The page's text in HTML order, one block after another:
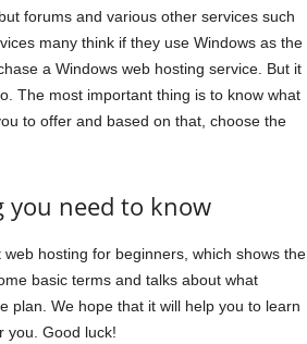
forums and various other services such
many think if they use Windows as the
a Windows web hosting service. But it
The most important thing is to know what
to offer and based on that, choose the
you need to know
hosting for beginners, which shows the
basic terms and talks about what
plan. We hope that it will help you to learn
you. Good luck!